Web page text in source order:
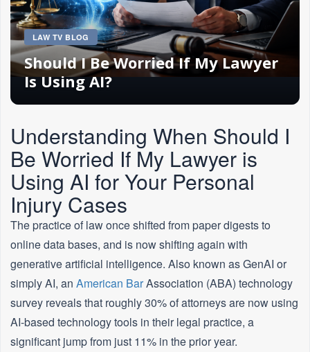
LAW TV BLOG
Should I Be Worried If My Lawyer
Is Using AI?
Understanding When Should I
Be Worried If My Lawyer is
Using AI for Your Personal
Injury Cases
The practice of law once shifted from paper digests to
online data bases, and is now shifting again with
generative artificial intelligence. Also known as GenAI or
simply AI, an American BarAssociation (ABA) technology
survey reveals that roughly 30% of attorneys are now using
AI-based technology tools in their legal practice, a
significant jump from just 11% in the prior year.